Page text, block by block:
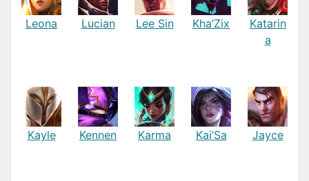
Leona Lucian Lee Sin Kha’Zix
Katarin
a
Kayle Kennen Karma Kai’Sa Jayce